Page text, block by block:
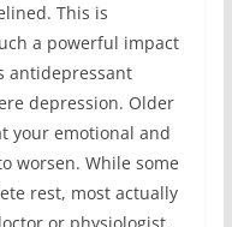
This is
a powerful impact
antidepressant
depression. Older
your emotional and
worsen. While some
rest, most actually